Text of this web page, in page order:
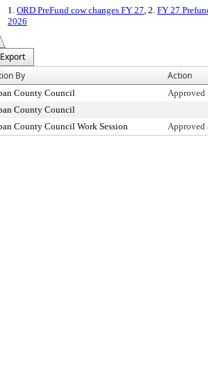
1. ORD PreFund cow changes FY 27, 2. FY 27
2026
Export
By Action
County Council
Approved
County Council
County Council Work Session Approved